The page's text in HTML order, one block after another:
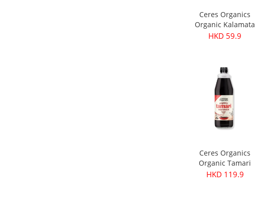
Ceres Organics
Organic Kalamata
Olives - Pitted
HKD 59.9
Ceres Organics
Organic Tamari
Soy Sauce 750ml
HKD 119.9